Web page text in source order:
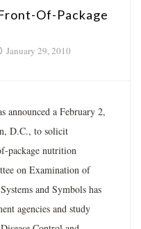
Of-Package
January 29, 2010
announced a February 2,
D.C., to solicit
package nutrition
on Examination of
and Symbols has
agencies and study